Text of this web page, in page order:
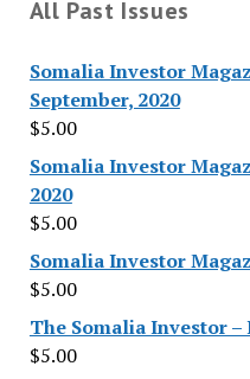
All Past Issues
Somalia Investor
September, 2020
$5.00
Somalia Investor
2020
$5.00
Somalia Investor
$5.00
The Somalia Investor –
$5.00